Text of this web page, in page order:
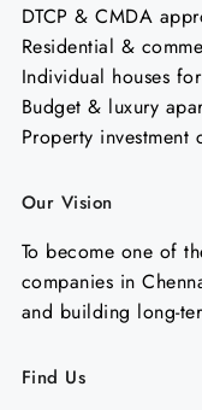
DTCP & CMDA
Residential &
Individual houses
Budget & luxury
Property investment
Our Vision
To become one of
companies in
and building long-
Find Us